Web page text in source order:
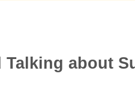
Talking about